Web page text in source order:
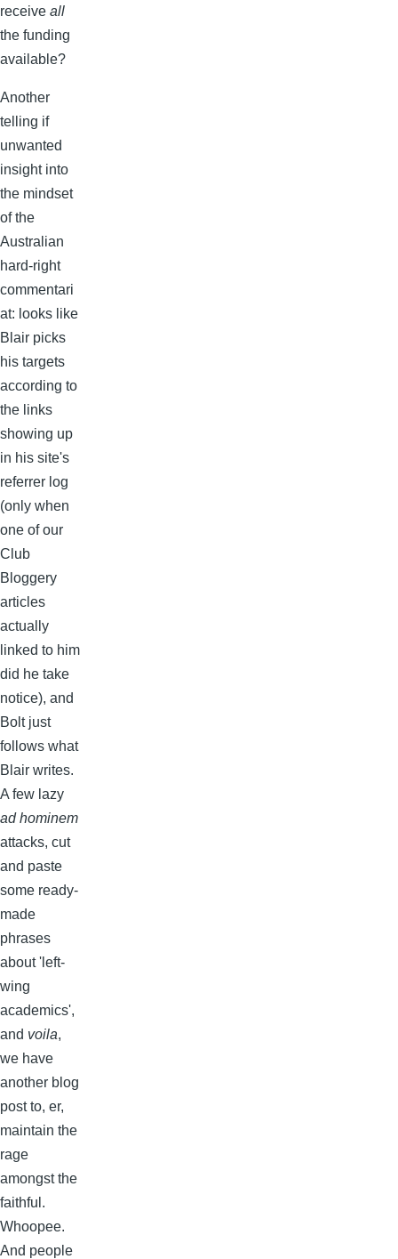
receive all
the funding
available?
Another
telling if
unwanted
insight into
the mindset
of the
Australian
hard-right
commentari
at: looks like
Blair picks
his targets
according to
the links
showing up
in his site's
referrer log
(only when
one of our
Club
Bloggery
articles
actually
linked to him
did he take
notice), and
Bolt just
follows what
Blair writes.
A few lazy
ad hominem
attacks, cut
and paste
some ready-
made
phrases
about 'left-
wing
academics',
and voila,
we have
another blog
post to, er,
maintain the
rage
amongst the
faithful.
Whoopee.
And people